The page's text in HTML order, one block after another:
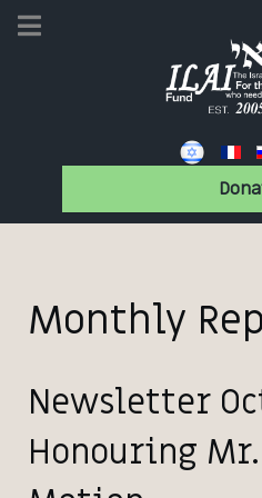
Monthly
Newsletter
Honouring